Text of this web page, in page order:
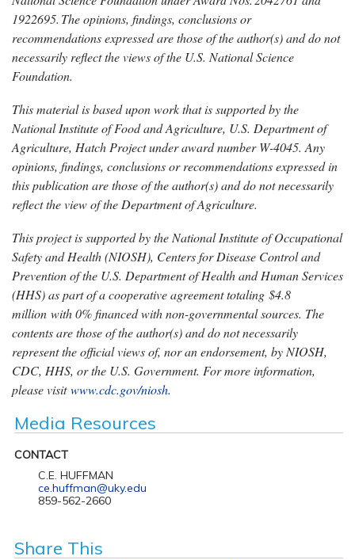
1922695. Theopinions, findings, conclusions or
recommendations expressed are those of the author(s) and do not
necessarily reflect the views of the U.S. National Science
Foundation.
This material is based upon work that is supported by the
National Institute of Food and Agriculture, U.S. Department of
Agriculture, Hatch Project under award number W-4045. Any
opinions, findings, conclusions or recommendations expressed in
this publication are those of the author(s) and do not necessarily
reflect the view of the Department of Agriculture.
This project is supported by the National Institute of Occupational
Safety and Health (NIOSH), Centers for Disease Control and
Prevention of the U.S. Department of Health and Human Services
(HHS) as part of a cooperative agreement totaling $4.8
million with 0% financed with non-governmental sources. The
contents are those of the author(s) and do not necessarily
represent the official views of, nor an endorsement, by NIOSH,
CDC, HHS, or the U.S. Government. For more information,
please visitwww.cdc.gov/niosh.
Media Resources
CONTACT
C.E. HUFFMAN
ce.huffman@uky.edu
859-562-2660
Share This